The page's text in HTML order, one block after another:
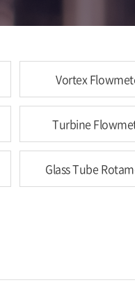
Vortex
Turbine
Glass Tube